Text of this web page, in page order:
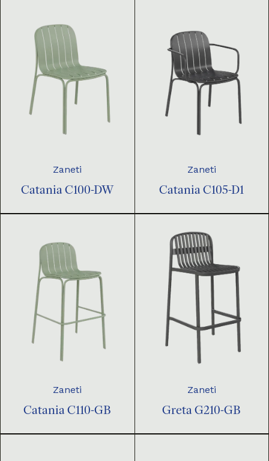
Zaneti
Catania C100-DW
Zaneti
Catania C105-D1
Zaneti
Catania C110-GB
Zaneti
Greta G210-GB